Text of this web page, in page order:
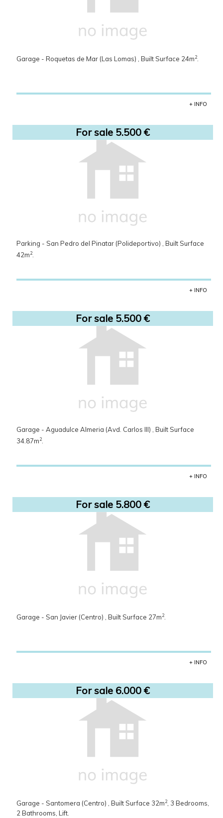
Garage - Roquetas de Mar (Las Lomas) , Built Surface 24m2.
+ INFO
For sale 5.500 €
Parking - San Pedro del Pinatar (Polideportivo) , Built Surface
42m2.
+ INFO
For sale 5.500 €
Garage - Aguadulce Almeria (Avd. Carlos III) , Built Surface
34.87m2.
+ INFO
For sale 5.800 €
Garage - San Javier (Centro) , Built Surface 27m2.
+ INFO
For sale 6.000 €
Garage - Santomera (Centro) , Built Surface 32m2, 3 Bedrooms,
2 Bathrooms, Lift.